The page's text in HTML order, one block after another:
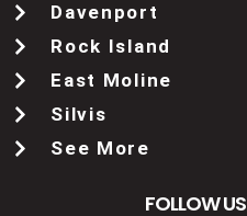
Davenport
Rock Island
East Moline
Silvis
See More
FOLLOW